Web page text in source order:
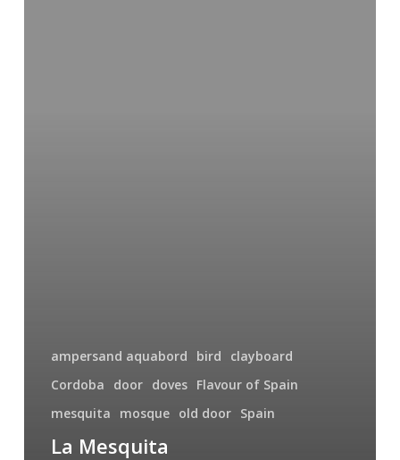
ampersand aquabord bird
clayboard
Cordoba
door doves Flavour of Spain
mesquita
mosque old door Spain
La Mesquita